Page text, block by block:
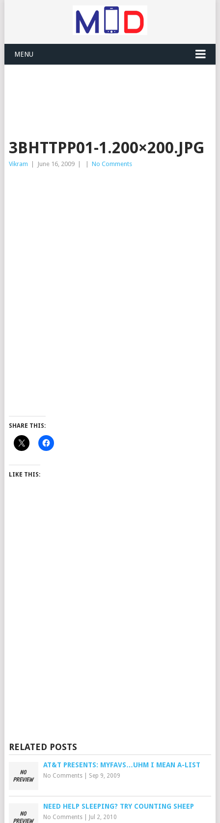
MENU
3BHTTPP01-1.200×200.JPG
Vikram June 16, 2009 No Comments
SHARE THIS:
LIKE THIS:
RELATED POSTS
AT&T PRESENTS: MYFAVS…UHM I MEAN A-LIST
No Comments| Sep 9, 2009
NEED HELP SLEEPING? TRY COUNTING SHEEP
No Comments| Jul 2, 2010